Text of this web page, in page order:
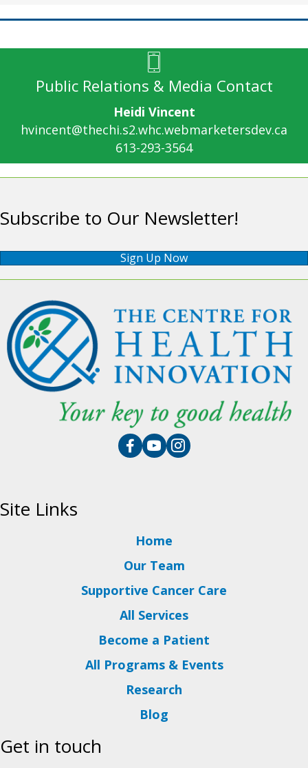
Public Relations & Media Contact
Heidi Vincent
hvincent@thechi.s2.whc.webmarketersdev.ca
613-293-3564
Subscribe to Our Newsletter!
Sign Up Now
Site Links
Home
Our Team
Supportive Cancer Care
All Services
Become a Patient
All Programs & Events
Research
Blog
Get in touch